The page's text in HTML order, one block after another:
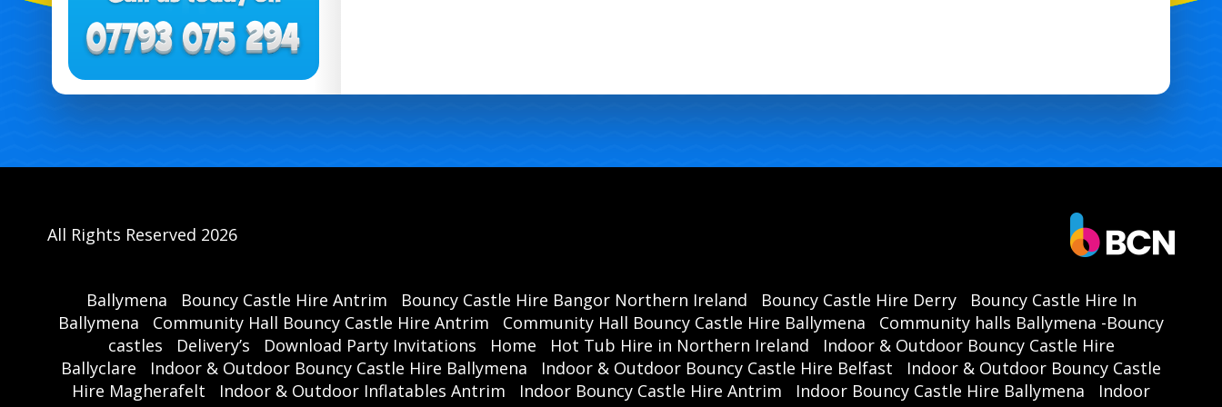
All Rights Reserved 2026
Ballymena Bouncy Castle Hire Antrim Bouncy Castle Hire Bangor Northern Ireland Bouncy Castle Hire Derry
Bouncy Castle Hire In
Ballymena
Community Hall Bouncy Castle Hire Antrim Community Hall Bouncy Castle Hire Ballymena
Community halls Ballymena -Bouncy
castles
Delivery’s Download Party Invitations Home Hot Tub Hire in Northern Ireland
Indoor & Outdoor Bouncy Castle Hire
Ballyclare
Indoor & Outdoor Bouncy Castle Hire Ballymena Indoor & Outdoor Bouncy Castle Hire Belfast
Indoor & Outdoor Bouncy Castle
Hire Magherafelt
Indoor & Outdoor Inflatables Antrim Indoor Bouncy Castle Hire Antrim Indoor Bouncy Castle Hire Ballymena
Indoor